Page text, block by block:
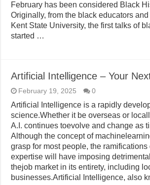
February has been considered Black
Originally, from the black educators
Kent State University, the first talks of
started …
Artificial Intelligence – Your
February 19, 2025 0
Artificial Intelligence is a rapidly
science.Whether it be overseas or
A.I. continues toevolve and change as
Although the concept of
grasp for most people, the ramifications
expertise will have imposing
thejob market in its entirety, including
businesses.Artificial Intelligence, also